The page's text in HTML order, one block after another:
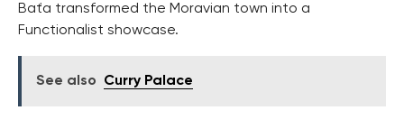
Baťa transformed the Moravian town into a
Functionalist showcase.
See also Curry Palace